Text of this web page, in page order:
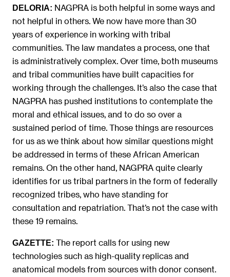
DELORIA: NAGPRA is both helpful in some ways and
not helpful in others. We now have more than 30
years of experience in working with tribal
communities. The law mandates a process, one that
is administratively complex. Over time, both museums
and tribal communities have built capacities for
working through the challenges. It’s also the case that
NAGPRA has pushed institutions to contemplate the
moral and ethical issues, and to do so over a
sustained period of time. Those things are resources
for us as we think about how similar questions might
be addressed in terms of these African American
remains. On the other hand, NAGPRA quite clearly
identifies for us tribal partners in the form of federally
recognized tribes, who have standing for
consultation and repatriation. That’s not the case with
these 19 remains.
GAZETTE: The report calls for using new
technologies such as high-quality replicas and
anatomical models from sources with donor consent.